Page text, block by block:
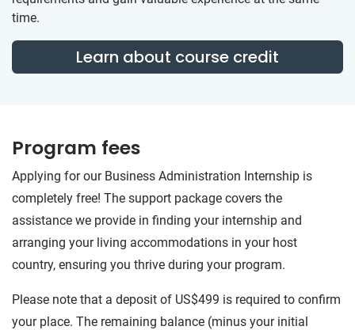
time.
Learn about course credit
Program fees
Applying for our Business Administration Internship is
completely free! The support package covers the
assistance we provide in finding your internship and
arranging your living accommodations in your host
country, ensuring you thrive during your program.
Please note that a deposit of US$499 is required to confirm
your place. The remaining balance (minus your initial